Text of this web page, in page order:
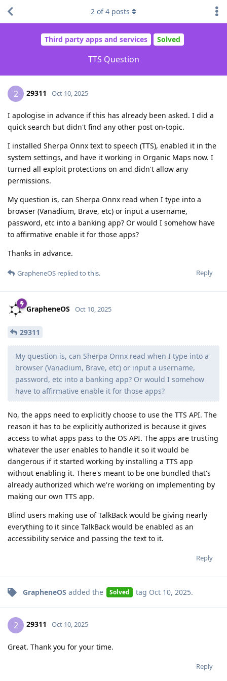
Third party apps and services Solved
TTS Question
2 of4 posts
2 29311 Oct 10, 2025
I apologise in advance if this has already been asked. I did a
quick search but didn't find any other post on-topic.
I installed Sherpa Onnx text to speech (TTS), enabled it in the
system settings, and have it working in Organic Maps now. I
turned all exploit protections on and didn't allow any
permissions.
My question is, can Sherpa Onnx read when I type into a
browser (Vanadium, Brave, etc) or input a username,
password, etc into a banking app? Or would I somehow have
to affirmative enable it for those apps?
Thanks in advance.
Reply
GrapheneOS replied to this.
GrapheneOS Oct 10, 2025
29311
My question is, can Sherpa Onnx read when I type into a
browser (Vanadium, Brave, etc) or input a username,
password, etc into a banking app? Or would I somehow
have to affirmative enable it for those apps?
No, the apps need to explicitly choose to use the TTS API. The
reason it has to be explicitly authorized is because it gives
access to what apps pass to the OS API. The apps are trusting
whatever the user enables to handle it so it would be
dangerous if it started working by installing a TTS app
without enabling it. There's meant to be one bundled that's
already authorized which we're working on implementing by
making our own TTS app.
Blind users making use of TalkBack would be giving nearly
everything to it since TalkBack would be enabled as an
accessibility service and passing the text to it.
Reply
GrapheneOS added the Solved tag Oct 10, 2025.
2 29311 Oct 10, 2025
Great. Thank you for your time.
Reply